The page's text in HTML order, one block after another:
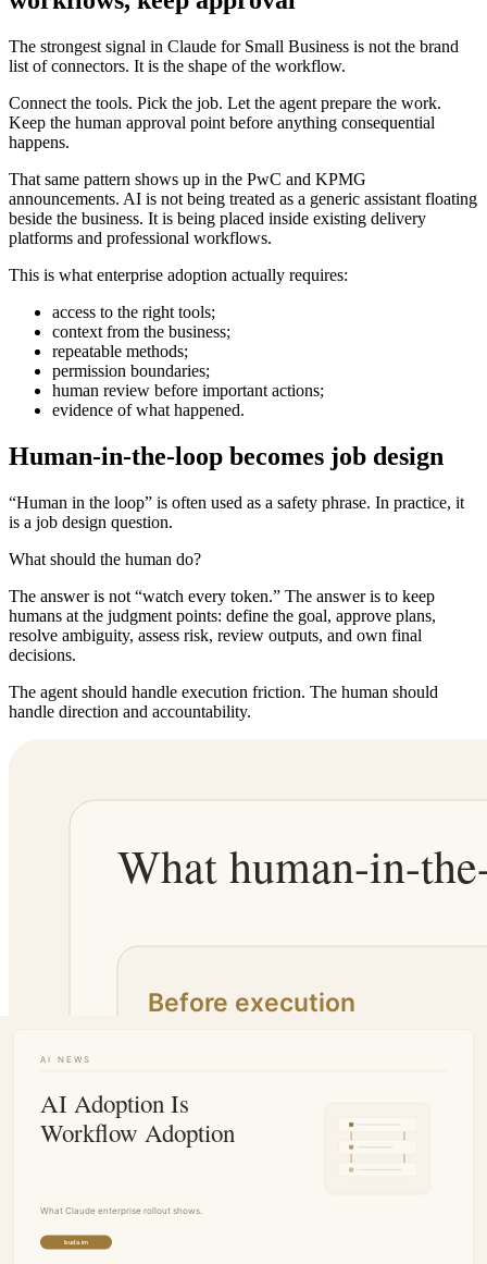
The strongest signal in Claude for Small Business is not the brand
list of connectors. It is the shape of the workflow.
Connect the tools. Pick the job. Let the agent prepare the work.
Keep the human approval point before anything consequential
happens.
That same pattern shows up in the PwC and KPMG
announcements. AI is not being treated as a generic assistant floating
beside the business. It is being placed inside existing delivery
platforms and professional workflows.
This is what enterprise adoption actually requires:
access to the right tools;
context from the business;
repeatable methods;
permission boundaries;
human review before important actions;
evidence of what happened.
Human-in-the-loop becomes job design
“Human in the loop” is often used as a safety phrase. In practice, it
is a job design question.
What should the human do?
The answer is not “watch every token.” The answer is to keep
humans at the judgment points: define the goal, approve plans,
resolve ambiguity, assess risk, review outputs, and own final
decisions.
The agent should handle execution friction. The human should
handle direction and accountability.